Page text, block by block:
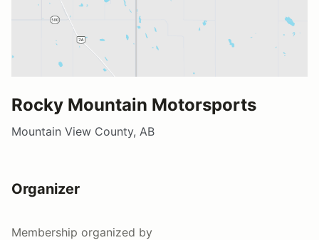
Rocky Mountain Motorsports
Mountain View County, AB
Organizer
Membership organized by